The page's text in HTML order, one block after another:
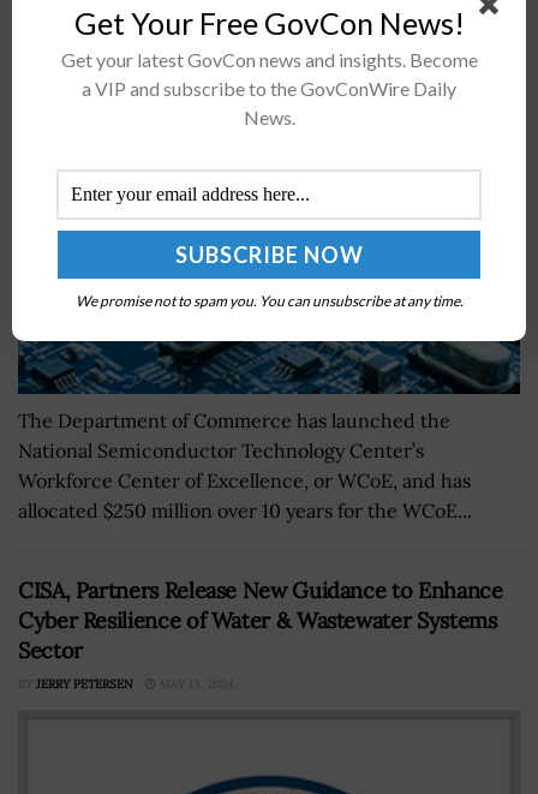
New Center Debuts to Drive Semiconductor
Industry Workforce Development
SEPTEMBER 26, 2024
The Department of Commerce has launched the
National Semiconductor Technology Center’s
Workforce Center of Excellence, or WCoE, and has
allocated $250 million over 10 years for the WCoE...
CISA, Partners Release New Guidance to Enhance
Cyber Resilience of Water & Wastewater Systems
Sector
BY JERRY PETERSEN MAY 13, 2024
Get Your Free GovCon News!
Get your latest GovCon news and insights. Become
a VIP and subscribe to the GovConWire Daily
News.
We promise not to spam you. You can unsubscribe at any time.